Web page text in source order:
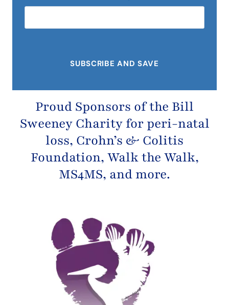
Proud Sponsors of the Bill
Sweeney Charityfor peri-natal
loss, Crohn’s & Colitis
Foundation, Walk the Walk,
MS4MS, and more.